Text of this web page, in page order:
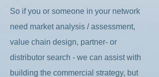
So if you or someone in your network
need market analysis / assessment,
value chain design, partner- or
distributor search - we can assist with
building the commercial strategy, but